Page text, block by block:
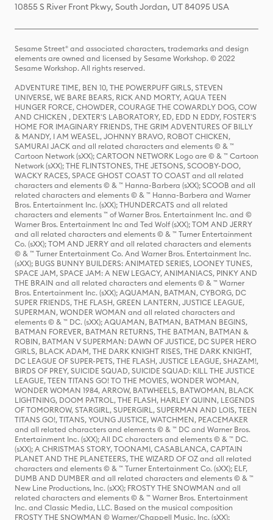
10855 S River Front Pkwy, South Jordan, UT 84095 USA
Sesame Street® and associated characters, trademarks and design
elements are owned and licensed by Sesame Workshop. © 2022
Sesame Workshop. All rights reserved.
ADVENTURE TIME, BEN 10, THE POWERPUFF GIRLS, STEVEN
UNIVERSE, WE BARE BEARS, RICK AND MORTY, AQUA TEEN
HUNGER FORCE, CHOWDER, COURAGE THE COWARDLY DOG, COW
AND CHICKEN , DEXTER'S LABORATORY, ED, EDD N EDDY, FOSTER'S
HOME FOR IMAGINARY FRIENDS, THE GRIM ADVENTURES OF BILLY
& MANDY, I AM WEASEL, JOHNNY BRAVO, ROBOT CHICKEN,
SAMURAI JACK and all related characters and elements © & ™
Cartoon Network (sXX); CARTOON NETWORK Logo are © & ™ Cartoon
Network (sXX); THE FLINTSTONES, THE JETSONS, SCOOBY-DOO,
WACKY RACES, SPACE GHOST COAST TO COAST and all related
characters and elements © & ™ Hanna-Barbera (sXX); SCOOB and all
related characters and elements © & ™ Hanna-Barbera and Warner
Bros. Entertainment Inc. (sXX); THUNDERCATS and all related
characters and elements ™ of Warner Bros. Entertainment Inc. and ©
Warner Bros. Entertainment Inc and Ted Wolf (sXX); TOM AND JERRY
and all related characters and elements © & ™ Turner Entertainment
Co. (sXX); TOM AND JERRY and all related characters and elements
© & ™ Turner Entertainment Co. And Warner Bros. Entertainment Inc.
(sXX); BUGS BUNNY BUILDERS: ANIMATED SERIES, LOONEY TUNES,
SPACE JAM, SPACE JAM: A NEW LEGACY, ANIMANIACS, PINKY AND
THE BRAIN and all related characters and elements © & ™ Warner
Bros. Entertainment Inc. (sXX); AQUAMAN, BATMAN, CYBORG, DC
SUPER FRIENDS, THE FLASH, GREEN LANTERN, JUSTICE LEAGUE,
SUPERMAN, WONDER WOMAN and all related characters and
elements © & ™ DC. (sXX); AQUAMAN, BATMAN, BATMAN BEGINS,
BATMAN FOREVER, BATMAN RETURNS, THE BATMAN, BATMAN &
ROBIN, BATMAN V SUPERMAN: DAWN OF JUSTICE, DC SUPER HERO
GIRLS, BLACK ADAM, THE DARK KNIGHT RISES, THE DARK KNIGHT,
DC LEAGUE OF SUPER-PETS, THE FLASH, JUSTICE LEAGUE, SHAZAM!,
BIRDS OF PREY, SUICIDE SQUAD, SUICIDE SQUAD: KILL THE JUSTICE
LEAGUE, TEEN TITANS GO! TO THE MOVIES, WONDER WOMAN,
WONDER WOMAN 1984, ARROW, BATWHEELS, BATWOMAN, BLACK
LIGHTNING, DOOM PATROL, THE FLASH, HARLEY QUINN, LEGENDS
OF TOMORROW, STARGIRL, SUPERGIRL, SUPERMAN AND LOIS, TEEN
TITANS GO!, TITANS, YOUNG JUSTICE, WATCHMEN, PEACEMAKER
and all related characters and elements © & ™ DC and Warner Bros.
Entertainment Inc. (sXX); All DC characters and elements © & ™ DC.
(sXX); A CHRISTMAS STORY, TOONAMI, CASABLANCA, CAPTAIN
PLANET AND THE PLANETEERS, THE WIZARD OF OZ and all related
characters and elements © & ™ Turner Entertainment Co. (sXX); ELF,
DUMB AND DUMBER and all related characters and elements © & ™
New Line Productions, Inc. (sXX); FROSTY THE SNOWMAN and all
related characters and elements © & ™ Warner Bros. Entertainment
Inc. and Classic Media, LLC. Based on the musical composition
FROSTY THE SNOWMAN © Warner/Chappell Music, Inc. (sXX);